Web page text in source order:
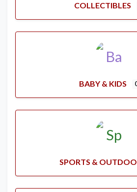
COLLECTIBLES
BABY & KIDS
SPORTS &